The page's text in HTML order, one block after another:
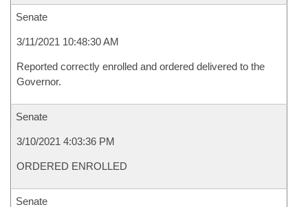
Senate
3/11/2021 10:48:30 AM
Reported correctly enrolled and ordered delivered to the
Governor.
Senate
3/10/2021 4:03:36 PM
ORDERED ENROLLED
Senate